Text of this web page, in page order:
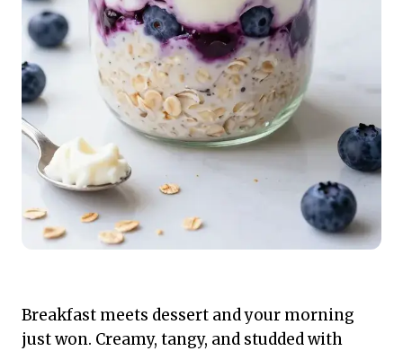
Breakfast meets dessert and your morning
just won. Creamy, tangy, and studded with